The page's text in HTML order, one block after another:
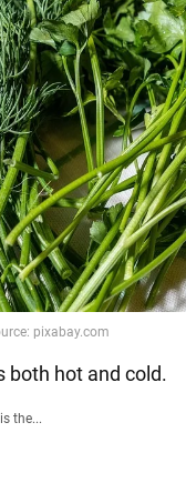
both hot and cold.
the...